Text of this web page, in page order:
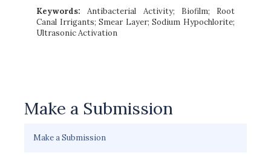
Keywords: Antibacterial Activity; Biofilm; Root
Canal Irrigants; Smear Layer; Sodium Hypochlorite;
Ultrasonic Activation
Make a Submission
Make a Submission